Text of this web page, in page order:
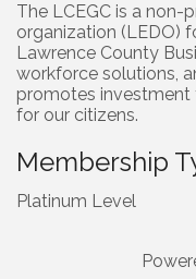
The LCEGC is a
organization (LEDO)
Lawrence County
workforce solutions,
promotes
for our citizens.
Membership
Platinum Level